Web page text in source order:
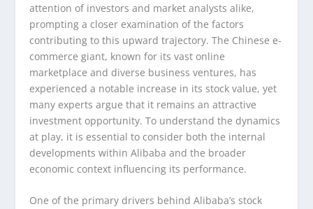
attention of investors and market analysts alike,
prompting a closer examination of the factors
contributing to this upward trajectory. The Chinese e-
commerce giant, known for its vast online
marketplace and diverse business ventures, has
experienced a notable increase in its stock value, yet
many experts argue that it remains an attractive
investment opportunity. To understand the dynamics
at play, it is essential to consider both the internal
developments within Alibaba and the broader
economic context influencing its performance.
One of the primary drivers behind Alibaba’s stock